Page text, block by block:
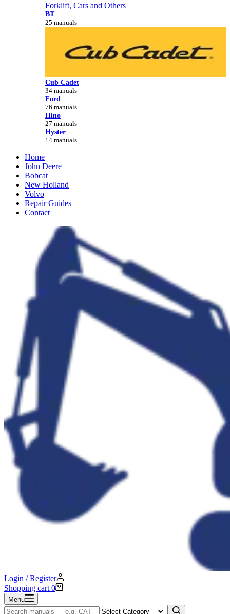
Forklift, Cars and Others
BT
25 manuals
Cub Cadet
34 manuals
Ford
76 manuals
Hino
27 manuals
Hyster
14 manuals
Home
John Deere
Bobcat
New Holland
Volvo
Repair Guides
Contact
Login / Register
Shopping cart 0
Menu